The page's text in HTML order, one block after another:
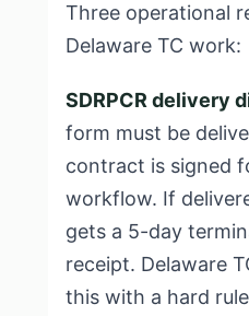
Three operational
Delaware TC work:
SDRPCR delivery
form must be
contract is signed
workflow. If
gets a 5-day
receipt. Delaware
this with a hard